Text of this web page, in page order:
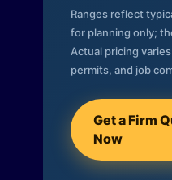
Ranges reflect
for planning only;
Actual pricing
permits, and job
Get a Firm
Now